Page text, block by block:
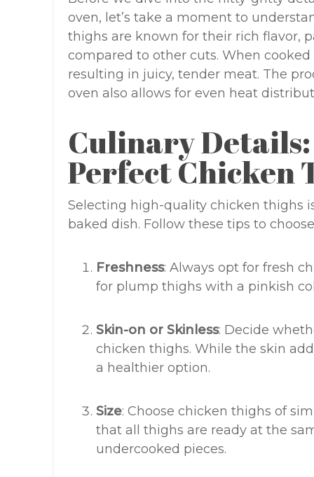
oven, let’s take a moment to
thighs are known for their rich flavor,
compared to other cuts. When
resulting in juicy, tender meat. The
oven also allows for even heat
Culinary
Perfect Chicken
Selecting high-quality chicken thighs
baked dish. Follow these tips to
Freshness: Always opt for fresh
for plump thighs with a pinkish
Skin-on or Skinless: Decide
chicken thighs. While the skin
a healthier option.
Size: Choose chicken thighs of
that all thighs are ready at the
undercooked pieces.